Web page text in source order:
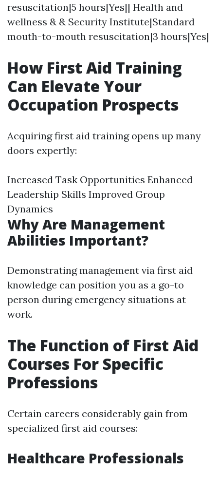
resuscitation|5 hours|Yes|| Health and
wellness & & Security Institute|Standard
mouth-to-mouth resuscitation|3 hours|Yes|
How First Aid Training
Can Elevate Your
Occupation Prospects
Acquiring first aid training opens up many
doors expertly:
Increased Task Opportunities Enhanced
Leadership Skills Improved Group
Dynamics
Why Are Management
Abilities Important?
Demonstrating management via first aid
knowledge can position you as a go-to
person during emergency situations at
work.
The Function of First Aid
Courses For Specific
Professions
Certain careers considerably gain from
specialized first aid courses:
Healthcare Professionals